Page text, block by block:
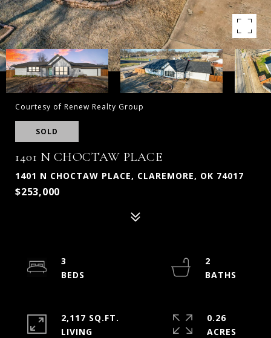
Courtesy of Renew Realty Group
SOLD
1401 N CHOCTAW PLACE
1401 N CHOCTAW PLACE, CLAREMORE, OK 74017
$253,000
3
2
2,117 SQ.FT.
LIVING
0.26
ACRES